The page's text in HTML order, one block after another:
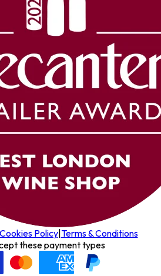
Cookies Policy| Terms & Conditions
these payment types